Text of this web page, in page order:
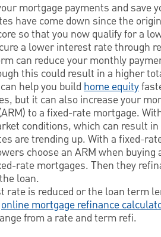
mortgage payments and save
have come down since the
so that you now qualify for a
a lower interest rate through
can reduce your monthly
this could result in a higher
help you build home equity
but it can also increase your
to a fixed-rate mortgage.
conditions, which can result
are trending up. With a fixed-
choose an ARM when buying
rate mortgages. Then they
loan.
is reduced or the loan term
online mortgage refinance
from a rate and term refi.